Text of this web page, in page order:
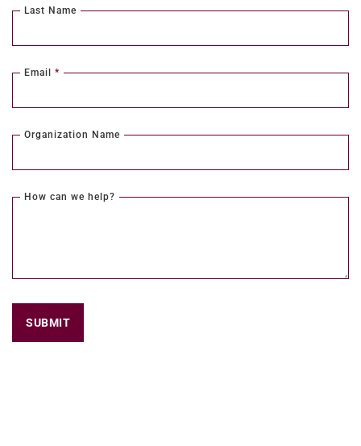
Last Name
Email *
Organization Name
How can we help?
SUBMIT